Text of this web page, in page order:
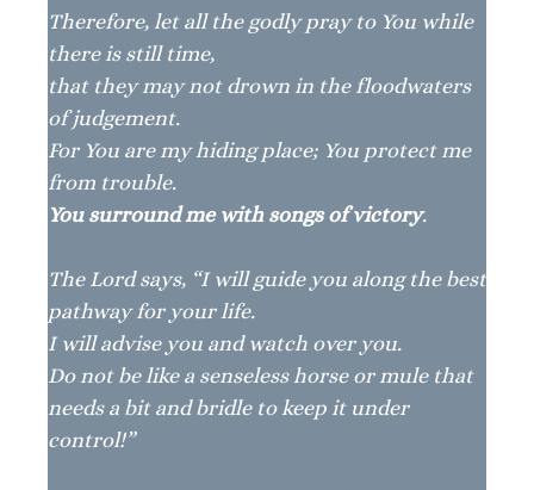
Therefore, let all the godly pray to You while
there is still time,
that they may not drown in the floodwaters
of judgement.
For You are my hiding place; You protect me
from trouble.
You surround me with songs of victory.
The Lord says, “I will guide you along the best
pathway for your life.
I will advise you and watch over you.
Do not be like a senseless horse or mule that
needs a bit and bridle to keep it under
control!”